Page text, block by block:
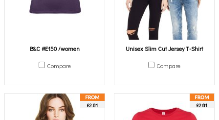
B&C #E150 /women
Compare
Unisex Slim Cut Jersey T-Shirt
Compare
£2.81 £2.81